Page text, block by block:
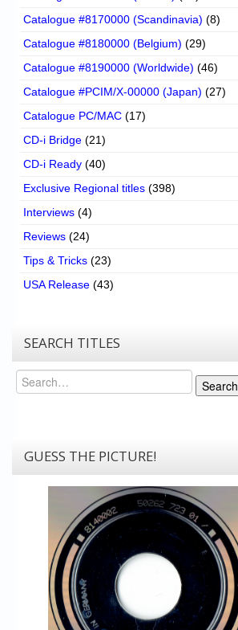
Catalogue #8170000 (Scandinavia) (8)
Catalogue #8180000 (Belgium) (29)
Catalogue #8190000 (Worldwide) (46)
Catalogue #PCIM/X-00000 (Japan) (27)
Catalogue PC/MAC (17)
CD-i Bridge (21)
CD-i Ready (40)
Exclusive Regional titles (398)
Interviews (4)
Reviews (24)
Tips & Tricks (23)
USA Release (43)
SEARCH TITLES
Search
Search
GUESS THE PICTURE!